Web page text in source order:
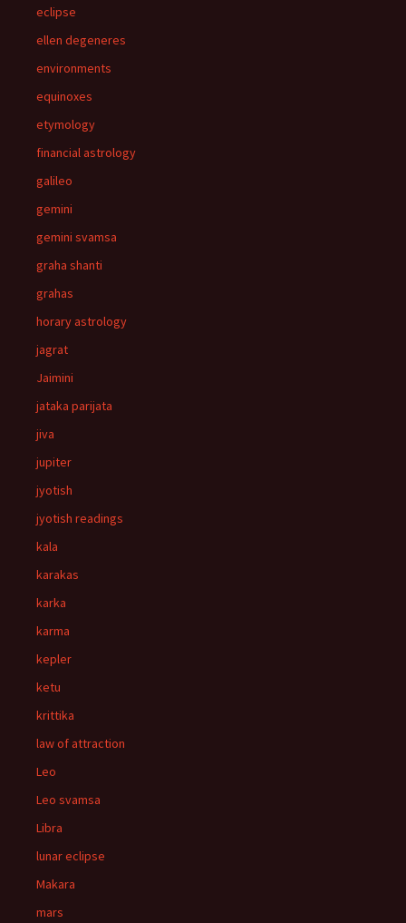
eclipse
ellen degeneres
environments
equinoxes
etymology
financial astrology
galileo
gemini
gemini svamsa
graha shanti
grahas
horary astrology
jagrat
Jaimini
jataka parijata
jiva
jupiter
jyotish
jyotish readings
kala
karakas
karka
karma
kepler
ketu
krittika
law of attraction
Leo
Leo svamsa
Libra
lunar eclipse
Makara
mars